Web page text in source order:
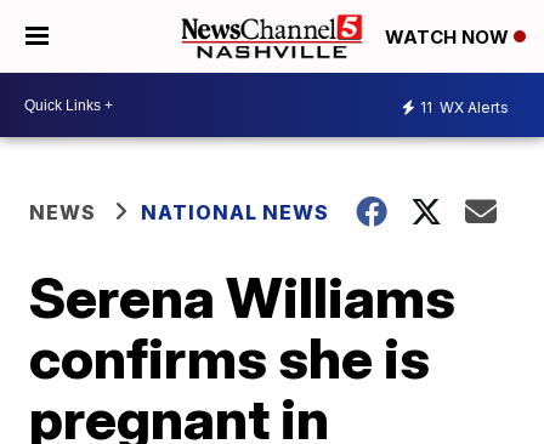
WATCH NOW
11 WX Alerts
NEWS NATIONAL NEWS
Serena Williams
confirms she is
pregnant in